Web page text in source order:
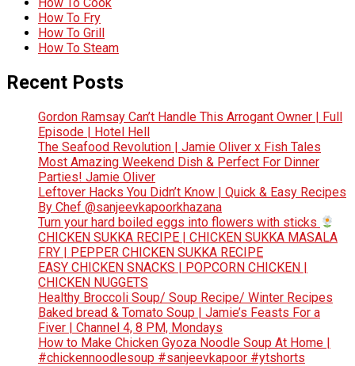
How To Cook
How To Fry
How To Grill
How To Steam
Recent Posts
Gordon Ramsay Can’t Handle This Arrogant Owner | Full
Episode | Hotel Hell
The Seafood Revolution | Jamie Oliver x Fish Tales
Most Amazing Weekend Dish & Perfect For Dinner
Parties! Jamie Oliver
Leftover Hacks You Didn’t Know | Quick & Easy Recipes
By Chef @sanjeevkapoorkhazana
Turn your hard boiled eggs into flowers with sticks
CHICKEN SUKKA RECIPE | CHICKEN SUKKA MASALA
FRY | PEPPER CHICKEN SUKKA RECIPE
EASY CHICKEN SNACKS | POPCORN CHICKEN |
CHICKEN NUGGETS
Healthy Broccoli Soup/ Soup Recipe/ Winter Recipes
Baked bread & Tomato Soup | Jamie’s Feasts For a
Fiver | Channel 4, 8 PM, Mondays
How to Make Chicken Gyoza Noodle Soup At Home |
#chickennoodlesoup #sanjeevkapoor #ytshorts